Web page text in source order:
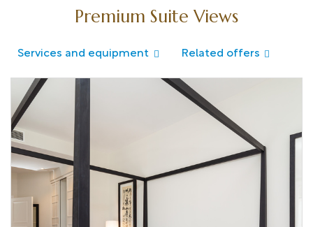
Premium Suite Views
Services and equipment Related offers